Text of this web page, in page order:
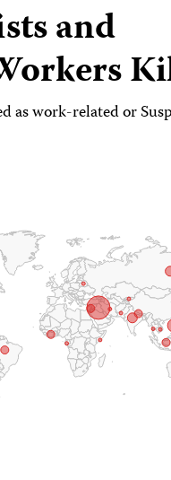
and
as work-related or